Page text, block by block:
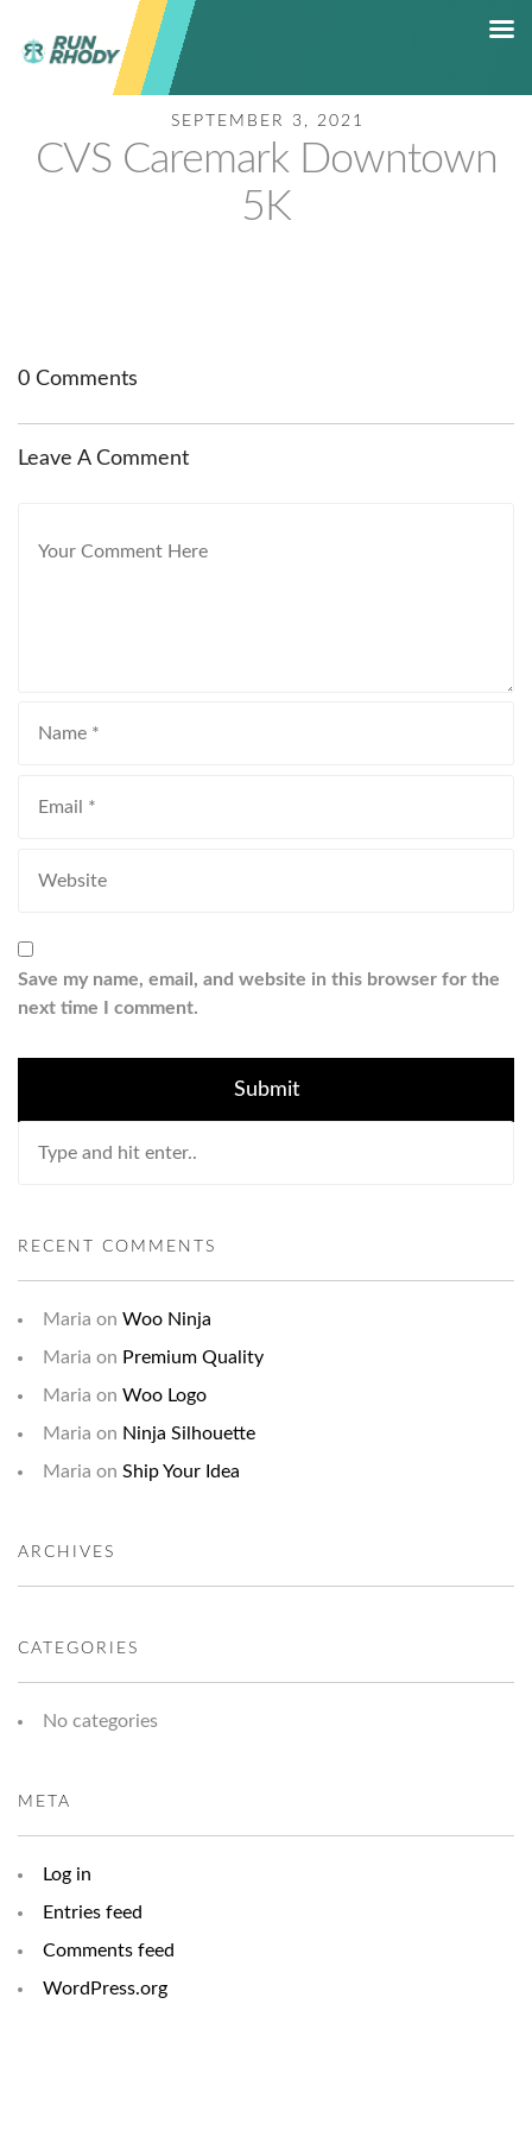
HOME
RACE CALENDAR
5K RACE SERIES
SEPTEMBER 3, 2021
CVS Caremark Downtown
5K
0 Comments
Leave A Comment
Save my name, email, and website in this browser for the
next time I comment.
RECENT COMMENTS
Maria on Woo Ninja
Maria on Premium Quality
Maria on Woo Logo
Maria on Ninja Silhouette
Maria on Ship Your Idea
ARCHIVES
CATEGORIES
No categories
META
Log in
Entries feed
Comments feed
WordPress.org